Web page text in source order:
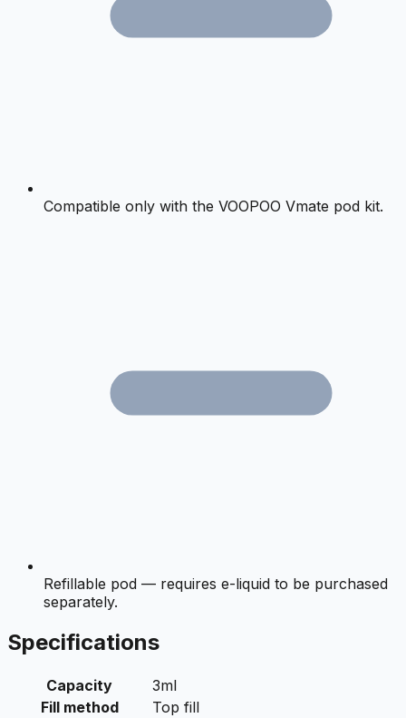
Compatible only with the VOOPOO Vmate pod kit.
Refillable pod — requires e-liquid to be purchased
separately.
Specifications
Capacity
3ml
Fill method
Top fill